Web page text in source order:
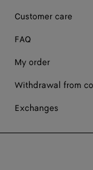
Customer care
FAQ
My order
Withdrawal from
Exchanges